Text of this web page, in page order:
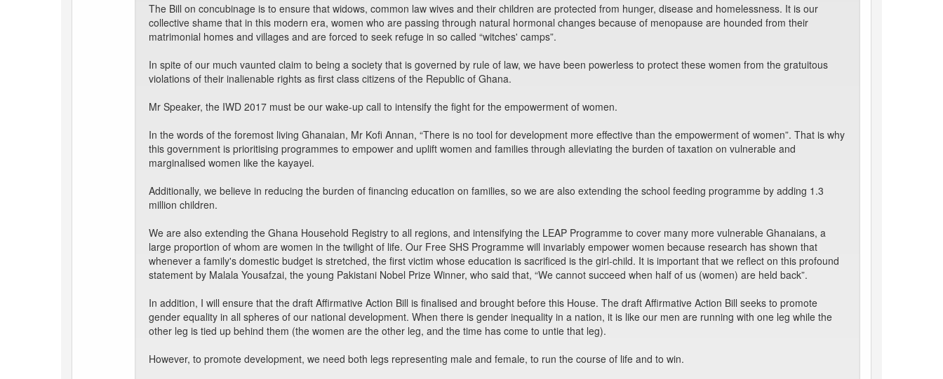
The Bill on concubinage is to ensure that widows, common law wives and their children are protected from hunger, disease and homelessness. It is our
collective shame that in this modern era, women who are passing through natural hormonal changes because of menopause are hounded from their
matrimonial homes and villages and are forced to seek refuge in so called “witches' camps”.
In spite of our much vaunted claim to being a society that is governed by rule of law, we have been powerless to protect these women from the gratuitous
violations of their inalienable rights as first class citizens of the Republic of Ghana.
Mr Speaker, the IWD 2017 must be our wake-up call to intensify the fight for the empowerment of women.
In the words of the foremost living Ghanaian, Mr Kofi Annan, “There is no tool for development more effective than the empowerment of women”. That is why
this government is prioritising programmes to empower and uplift women and families through alleviating the burden of taxation on vulnerable and
marginalised women like the kayayei.
Additionally, we believe in reducing the burden of financing education on families, so we are also extending the school feeding programme by adding 1.3
million children.
We are also extending the Ghana Household Registry to all regions, and intensifying the LEAP Programme to cover many more vulnerable Ghanaians, a
large proportion of whom are women in the twilight of life. Our Free SHS Programme will invariably empower women because research has shown that
whenever a family's domestic budget is stretched, the first victim whose education is sacrificed is the girl-child. It is important that we reflect on this profound
statement by Malala Yousafzai, the young Pakistani Nobel Prize Winner, who said that, “We cannot succeed when half of us (women) are held back”.
In addition, I will ensure that the draft Affirmative Action Bill is finalised and brought before this House. The draft Affirmative Action Bill seeks to promote
gender equality in all spheres of our national development. When there is gender inequality in a nation, it is like our men are running with one leg while the
other leg is tied up behind them (the women are the other leg, and the time has come to untie that leg).
However, to promote development, we need both legs representing male and female, to run the course of life and to win.